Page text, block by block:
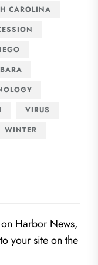
CAROLINA
VIRUS
WINTER
Harbor News,
your site on the